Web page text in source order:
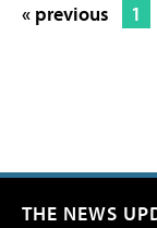
« previous 1
THE NEWS